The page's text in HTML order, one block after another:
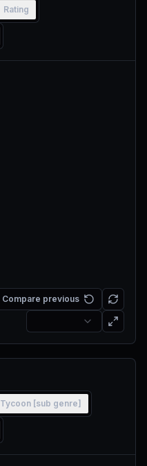
Rating
Compare previous
Tycoon [sub genre]